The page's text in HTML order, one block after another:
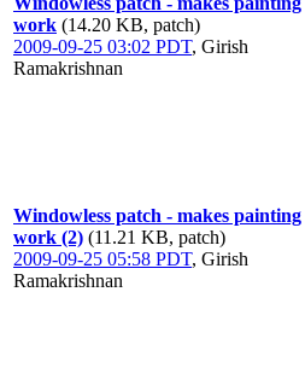
work (14.20 KB, patch)
2009-09-25 03:02 PDT, Girish
Ramakrishnan
Windowless patch - makes painting
work (2) (11.21 KB, patch)
2009-09-25 05:58 PDT, Girish
Ramakrishnan